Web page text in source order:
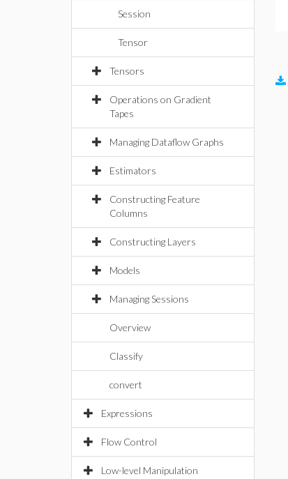
Session
Tensor
Tensors
Operations on Gradient
Tapes
Managing Dataflow Graphs
Estimators
Constructing Feature
Columns
Constructing Layers
Models
Managing Sessions
Overview
Classify
convert
Expressions
Flow Control
Low-level Manipulation